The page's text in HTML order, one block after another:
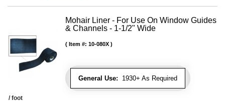
Mohair Liner - For Use On Window Guides
& Channels - 1-1/2" Wide
General Use: 1930+ As Required
Item #: 10-080X
/ foot